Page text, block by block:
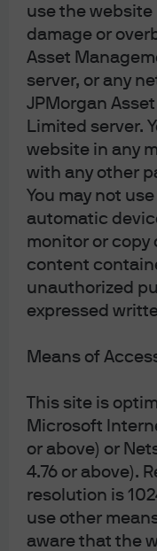
use the website
damage or
Asset
server, or any
JPMorgan
Limited server.
website in any
with any other
You may not
automatic
monitor or copy
content
unauthorized
expressed
Means of
This site is
Microsoft
or above) or
4.76 or above).
resolution is
use other
aware that the
Unit Pricing Policy
Complaint
Sitemap
J.P. Morgan
J.P. Morgan
JPMorgan Chase
Chase
to the
have provided
we will now
meeting-
financial
unitholder